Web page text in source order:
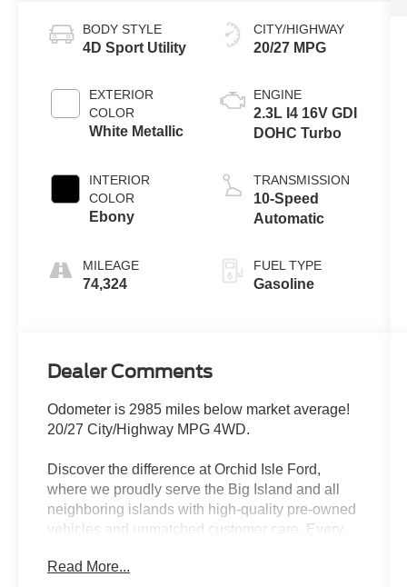
BODY STYLE
4D Sport Utility
EXTERIOR
COLOR
White Metallic
INTERIOR
COLOR
Ebony
MILEAGE
74,324
CITY/HIGHWAY
20/27 MPG
ENGINE
2.3L I4 16V GDI
DOHC Turbo
TRANSMISSION
10-Speed
Automatic
FUEL TYPE
Gasoline
Dealer Comments
Odometer is 2985 miles below market average!
20/27 City/Highway MPG 4WD.
Discover the difference at Orchid Isle Ford,
where we proudly serve the Big Island and all
neighboring islands with high-quality pre-owned
vehicles and unmatched customer care. Every
for reliability and value, so you can shop with
Read More...